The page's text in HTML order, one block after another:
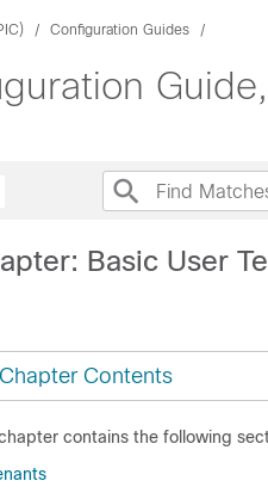
Configuration Guides
Basic User
Chapter Contents
contains the following